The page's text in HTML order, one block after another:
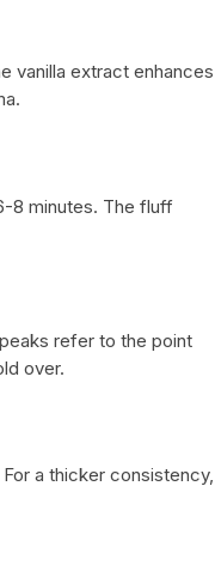
vanilla extract enhances
8 minutes. The fluff
refer to the point
over.
a thicker consistency,